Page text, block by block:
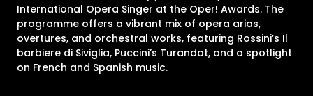
International Opera Singer at the Oper! Awards. The
programme offers a vibrant mix of opera arias,
overtures, and orchestral works, featuring Rossini’s Il
barbiere di Siviglia, Puccini’s Turandot, and a spotlight
on French and Spanish music.